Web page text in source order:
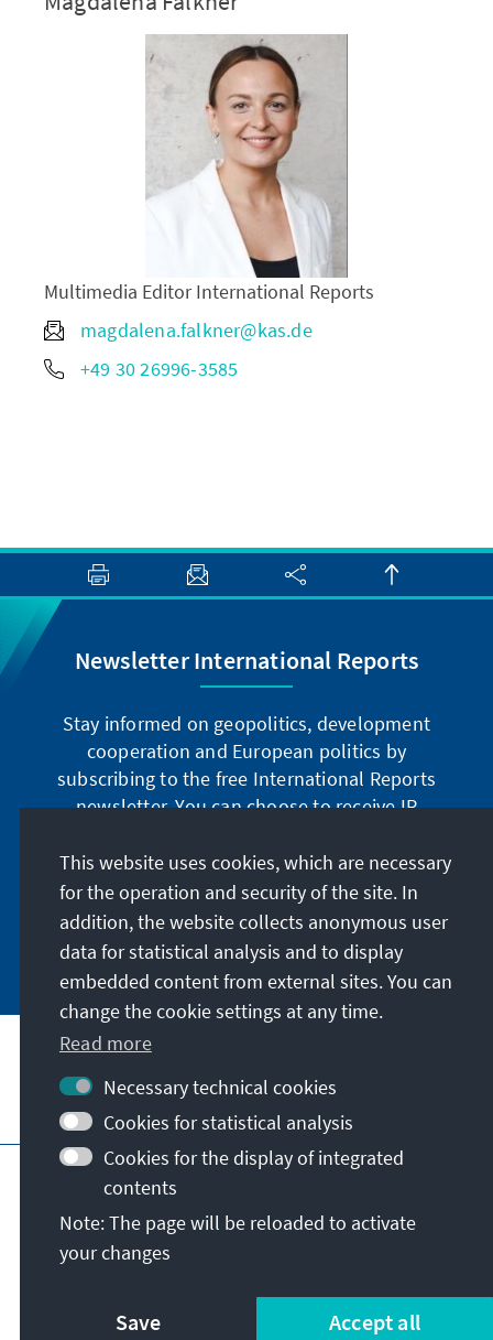
Multimedia Editor International Reports
magdalena.falkner@kas.de
+49 30 26996-3585
Newsletter International Reports
Stay informed on geopolitics, development
cooperation and European politics by
subscribing to the free International Reports
newsletter. You can choose to receive IR
German or have the print version sent to you in
German or English.
Jetzt abonnieren
Visit also
Imprint Data protection
Terms of use
Declaration on accessibility
Report an accessibility issue
© Konrad-Adenauer-Stiftung e.V. 2026
This website uses cookies, which are necessary
for the operation and security of the site. In
addition, the website collects anonymous user
data for statistical analysis and to display
embedded content from external sites. You can
change the cookie settings at any time.
Read more
Necessary technical cookies
Cookies for statistical analysis
Cookies for the display of integrated
contents
Note: The page will be reloaded to activate
your changes
Save Accept all